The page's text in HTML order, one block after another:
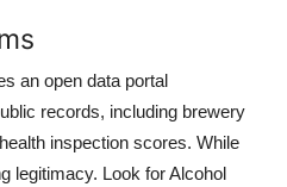
an open data portal
records, including brewery
inspection scores. While
legitimacy. Look for Alcohol